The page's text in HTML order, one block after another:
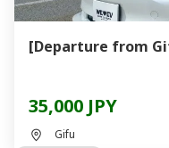
[Departure from
35,000 JPY
Gifu